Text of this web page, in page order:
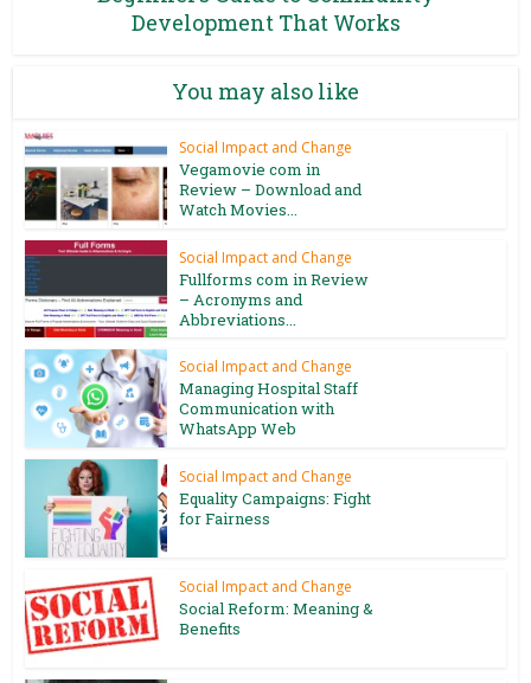
Development That Works
You may also like
Social Impact and Change
Vegamovie com in
Review – Download and
Watch Movies...
Social Impact and Change
Fullforms com in Review
– Acronyms and
Abbreviations...
Social Impact and Change
Managing Hospital Staff
Communication with
WhatsApp Web
Social Impact and Change
Equality Campaigns: Fight
for Fairness
Social Impact and Change
Social Reform: Meaning &
Benefits